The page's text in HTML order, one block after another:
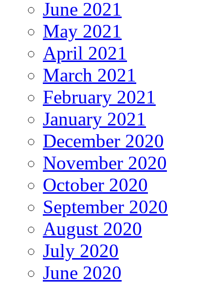
June 2021
May 2021
April 2021
March 2021
February 2021
January 2021
December 2020
November 2020
October 2020
September 2020
August 2020
July 2020
June 2020